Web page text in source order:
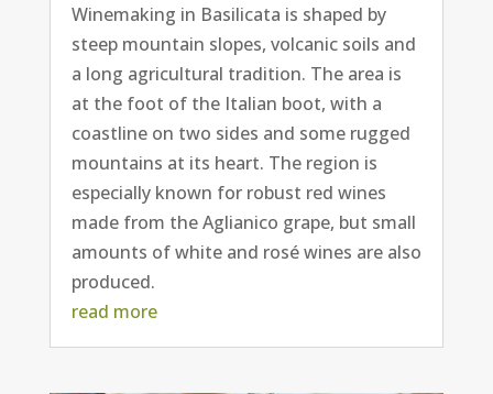
Winemaking in Basilicata is shaped by
steep mountain slopes, volcanic soils and
a long agricultural tradition. The area is
at the foot of the Italian boot, with a
coastline on two sides and some rugged
mountains at its heart. The region is
especially known for robust red wines
made from the Aglianico grape, but small
amounts of white and rosé wines are also
produced.
read more